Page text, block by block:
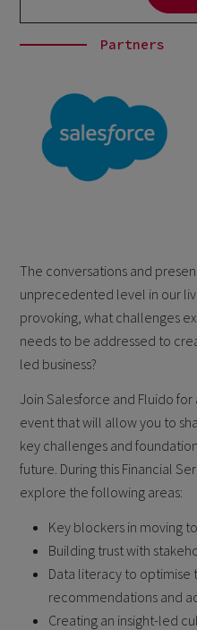
The conversations and
unprecedented level in our
provoking, what challenges
needs to be addressed to
led business?
Join Salesforce and Fluido
event that will allow you to
key challenges and
future. During this Financial
explore the following areas:
Key blockers in moving
Building trust with
Data literacy to optimise
recommendations and
Creating an insight-led
Partners